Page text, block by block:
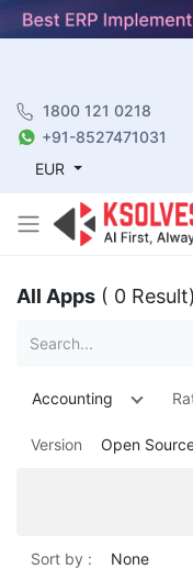
1800 121 0218
+91-8527471031
EUR
All Apps ( 0 Result)
Accounting
Version Open
Sort by : None